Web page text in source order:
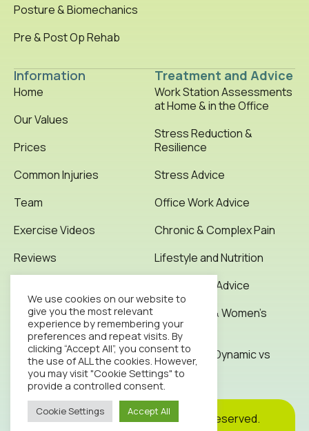
Information
Home
Our Values
Prices
Common Injuries
Team
Exercise Videos
Reviews
News & Articles
Contact
Posture & Biomechanics
Pre & Post Op Rehab
Treatment and Advice
Work Station Assessments
at Home & in the Office
Stress Reduction &
Resilience
Stress Advice
Office Work Advice
Chronic & Complex Pain
Lifestyle and Nutrition
Office Work Advice
Pregnancy & Women’s
Health
Stretching: Dynamic vs
Static
2026© Octopus Clinic. All rights reserved.
Cookie
Privacy
Site
We use cookies on our website to
give you the most relevant
experience by remembering your
preferences and repeat visits. By
clicking “Accept All”, you consent to
the use of ALL the cookies. However,
you may visit "Cookie Settings" to
provide a controlled consent.
Cookie Settings Accept All